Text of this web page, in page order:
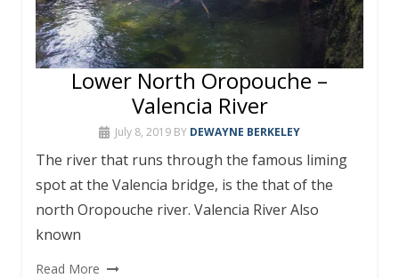
Lower North Oropouche –
Valencia River
July 8, 2019 BY DEWAYNE BERKELEY
The river that runs through the famous liming
spot at the Valencia bridge, is the that of the
north Oropouche river. Valencia River Also
known
Read More